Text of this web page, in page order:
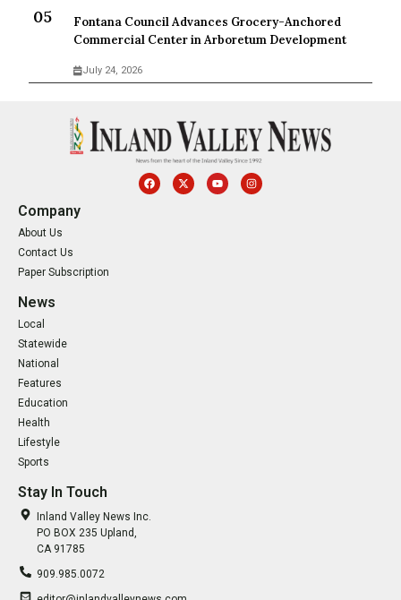
Fontana Council Advances Grocery-Anchored
Commercial Center in Arboretum Development
July 24, 2026
Company
About Us
Contact Us
Paper Subscription
News
Local
Statewide
National
Features
Education
Health
Lifestyle
Sports
Stay In Touch
Inland Valley News Inc.
PO BOX 235 Upland,
CA 91785
909.985.0072